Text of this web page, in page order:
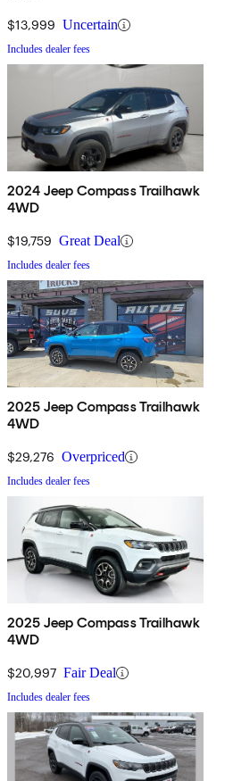
$13,999 Uncertain
Includes dealer fees
2024 Jeep Compass Trailhawk
4WD
$19,759 Great Deal
Includes dealer fees
2025 Jeep Compass Trailhawk
4WD
$29,276 Overpriced
Includes dealer fees
2025 Jeep Compass Trailhawk
4WD
$20,997 Fair Deal
Includes dealer fees